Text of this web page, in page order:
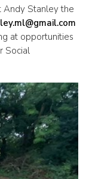
Stanley the
at opportunities
Social